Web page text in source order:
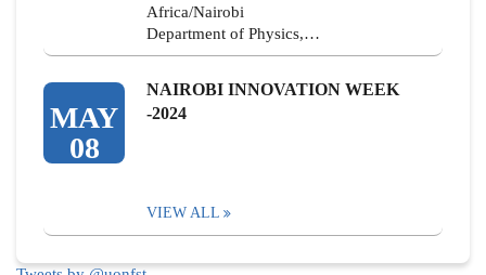
Africa/Nairobi
Department of Physics,…
MAY
08
NAIROBI INNOVATION WEEK
-2024
VIEW ALL